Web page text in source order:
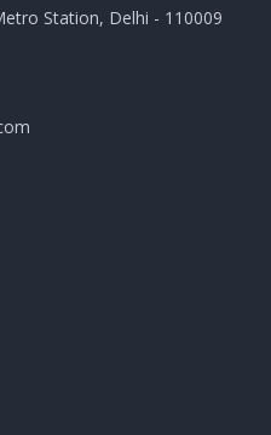
Station, Delhi - 110009